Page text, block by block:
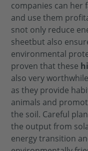
companies can her
and use them
snot only reduce
sheetbut also
environmental
proven that these
also very
as they provide
animals and
the soil. Careful
the output from
energy transition